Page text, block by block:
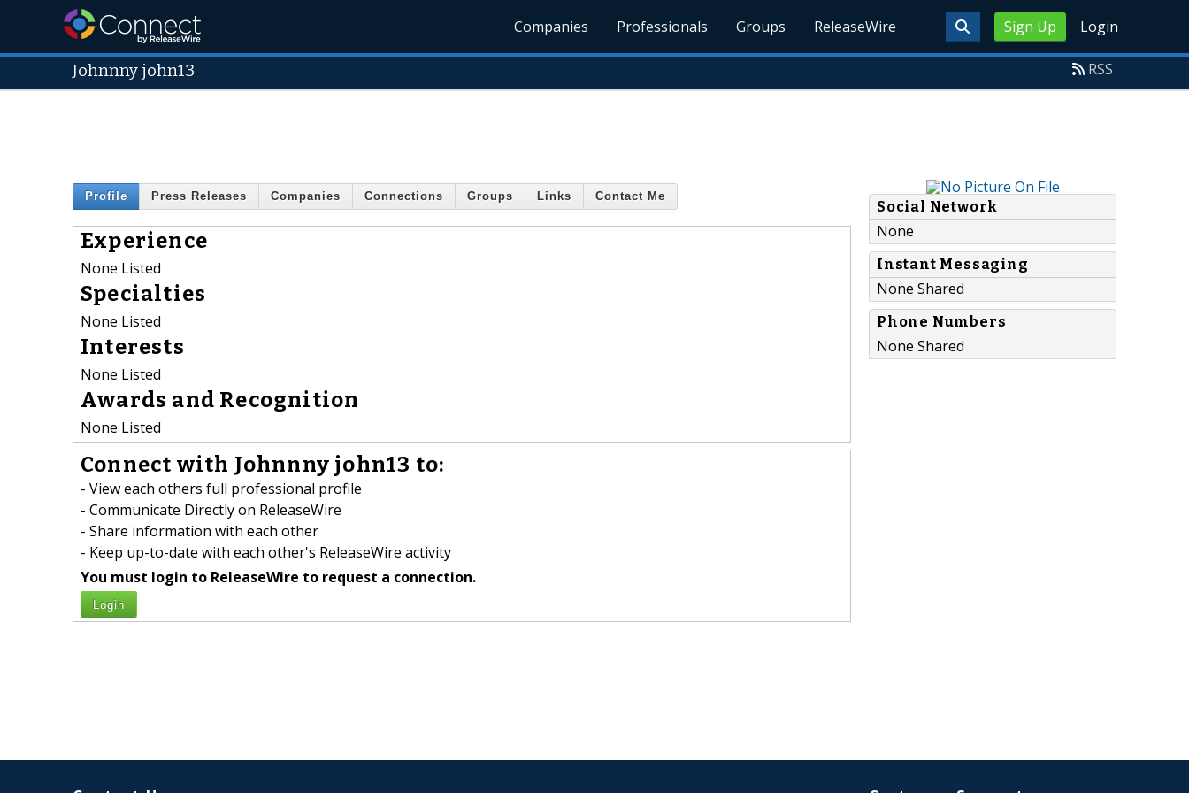
Sign Up Login
Companies Professionals Groups ReleaseWire
Johnnny john13 RSS
Profile Press Releases Companies Connections Groups Links Contact Me
Experience
None Listed
Specialties
None Listed
Interests
None Listed
Awards and Recognition
None Listed
Connect with Johnnny john13 to:
- View each others full professional profile
- Communicate Directly on ReleaseWire
- Share information with each other
- Keep up-to-date with each other's ReleaseWire activity
You must login to ReleaseWire to request a connection.
Login
Social Network
None
Instant Messaging
None Shared
Phone Numbers
None Shared